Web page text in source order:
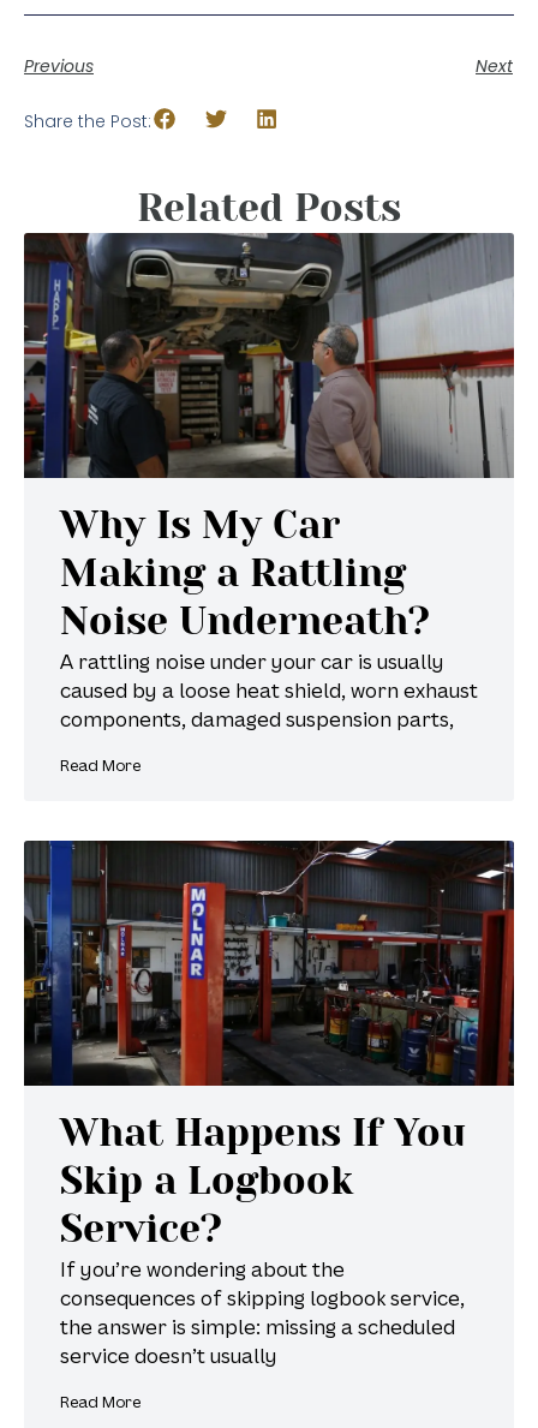
Previous Next
Share the Post:
Related Posts
Why Is My Car
Making a Rattling
Noise Underneath?
A rattling noise under your car is usually
caused by a loose heat shield, worn exhaust
components, damaged suspension parts,
Read More
What Happens If You
Skip a Logbook
Service?
If you’re wondering about the
consequences of skipping logbook service,
the answer is simple: missing a scheduled
service doesn’t usually
Read More